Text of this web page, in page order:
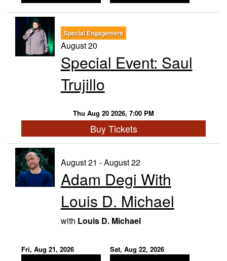
Special Engagement
August 20
Special Event: Saul
Trujillo
Thu Aug 20 2026, 7:00 PM
Buy Tickets
August 21 - August 22
Adam Degi With
Louis D. Michael
with Louis D. Michael
Fri, Aug 21, 2026 Sat, Aug 22, 2026